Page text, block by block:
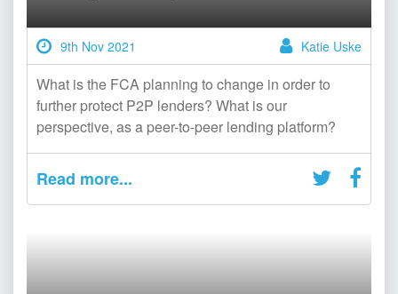
9th Nov 2021 Katie Uske
What is the FCA planning to change in order to
further protect P2P lenders? What is our
perspective, as a peer-to-peer lending platform?
Read more...